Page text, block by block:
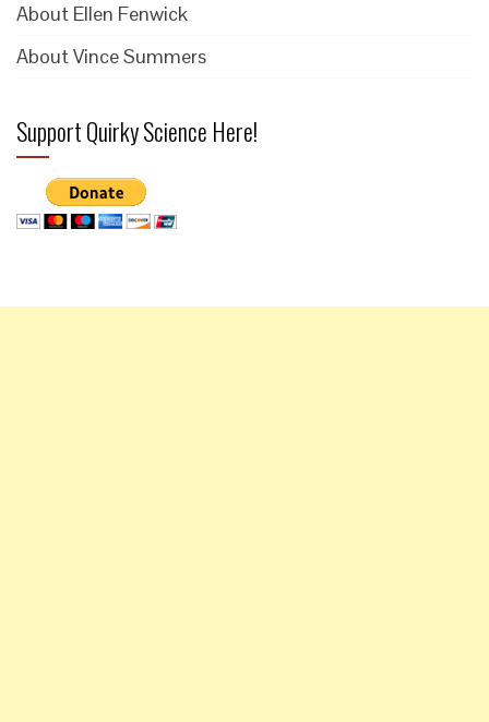
About Ellen Fenwick
About Vince Summers
Support Quirky Science Here!